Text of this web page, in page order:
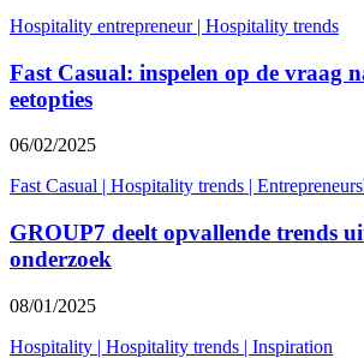
Hospitality entrepreneur| Hospitality trends
Fast Casual: inspelen op de vraag
eetopties
06/02/2025
Fast Casual | Hospitality trends |
GROUP7 deelt opvallende trends
onderzoek
08/01/2025
Hospitality | Hospitality trends | Inspiration